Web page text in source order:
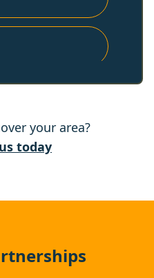
your area?
today